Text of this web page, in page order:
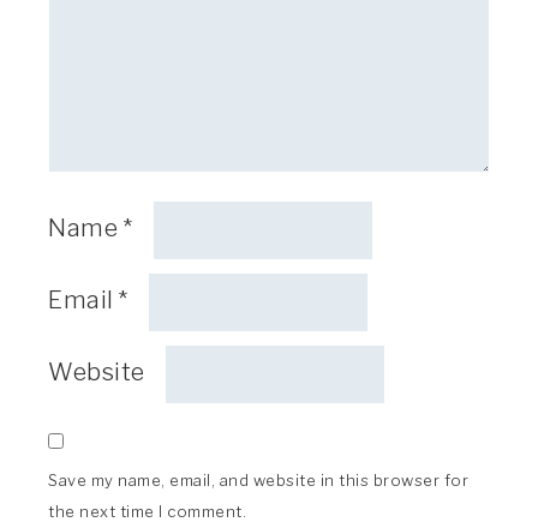
Name *
Email *
Website
Save my name, email, and website in this browser for
the next time I comment.